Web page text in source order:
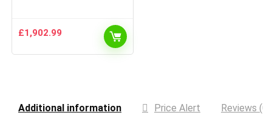
£1,902.99
Additional information Price Alert Reviews (0)